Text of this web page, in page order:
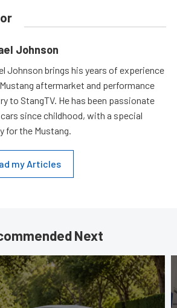
Johnson
Johnson brings his years of experience
aftermarket and performance
to StangTV. He has been passionate
since childhood, with a special
for the Mustang.
my Articles
Next